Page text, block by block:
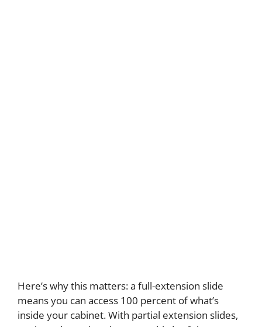
Here’s why this matters: a full-extension slide
means you can access 100 percent of what’s
inside your cabinet. With partial extension slides,